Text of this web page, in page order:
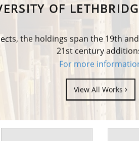
OF
the holdings span the 19th
21st century
For more
View All Works